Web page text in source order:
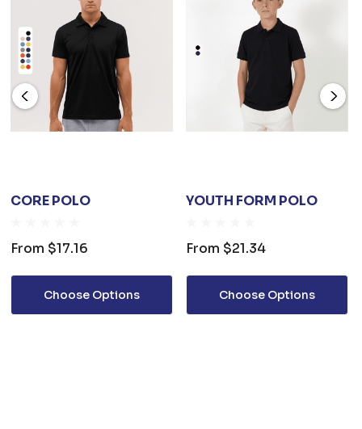
CORE POLO
From $17.16
Choose Options
YOUTH FORM POLO
From $21.34
Choose Options